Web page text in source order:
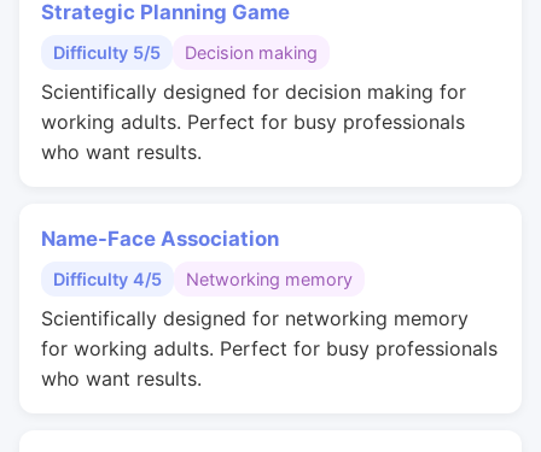
Strategic Planning Game
Difficulty 5/5 Decision making
Scientifically designed for decision making for
working adults. Perfect for busy professionals
who want results.
Name-Face Association
Difficulty 4/5 Networking memory
Scientifically designed for networking memory
for working adults. Perfect for busy professionals
who want results.